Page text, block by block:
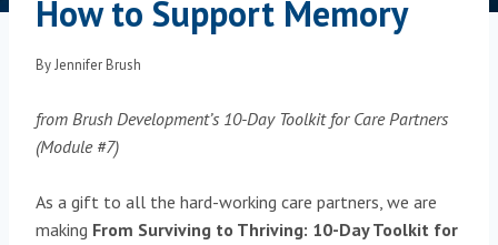
How to Support Memory
ByJennifer Brush
from Brush Development’s 10-Day Toolkit for Care Partners
(Module #7)
As a gift to all the hard-working care partners, we are
making From Surviving to Thriving: 10-Day Toolkit for